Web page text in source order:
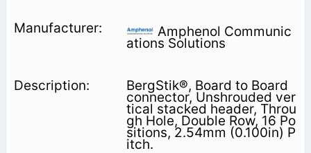
Amphenol Communic
ations Solutions
BergStik®, Board to Board
connector, Unshrouded ver
tical stacked header, Throu
gh Hole, Double Row, 16 Po
sitions, 2.54mm (0.100in) P
itch.